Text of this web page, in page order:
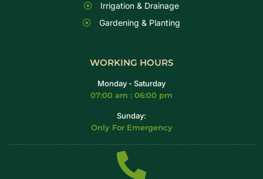
Irrigation & Drainage
Gardening & Planting
WORKING HOURS
Monday - Saturday
07:00 am : 06:00 pm
Sunday:
Only For Emergency